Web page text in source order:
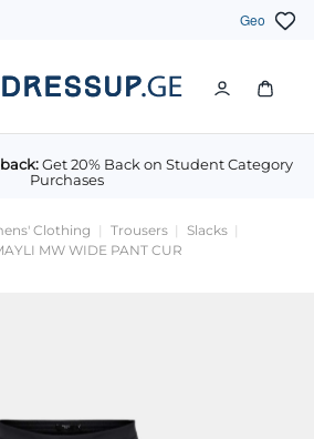
Geo
Get 20% Back on Student Category
Purchases
Clothing Trousers
Slacks
MW WIDE PANT CUR